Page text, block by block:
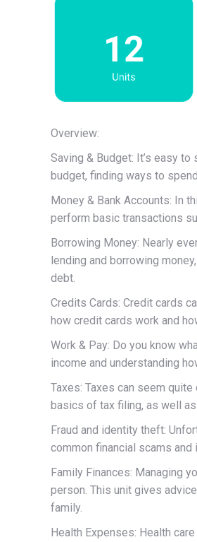
Overview:
Saving & Budget: It’s easy
budget, finding ways to
Money & Bank Accounts: In
perform basic transactions
Borrowing Money: Nearly
lending and borrowing
debt.
Credits Cards: Credit cards
how credit cards work and
Work & Pay: Do you know
income and understanding
Taxes: Taxes can seem
basics of tax filing, as well
Fraud and identity theft:
common financial scams and
Family Finances: Managing
person. This unit gives
family.
Health Expenses: Health